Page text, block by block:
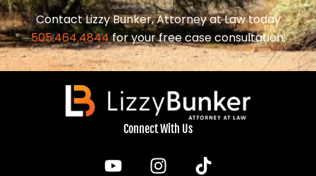
Contact Lizzy Bunker, Attorney at Law today
505.464.4844for your free case consultation.
Connect With Us